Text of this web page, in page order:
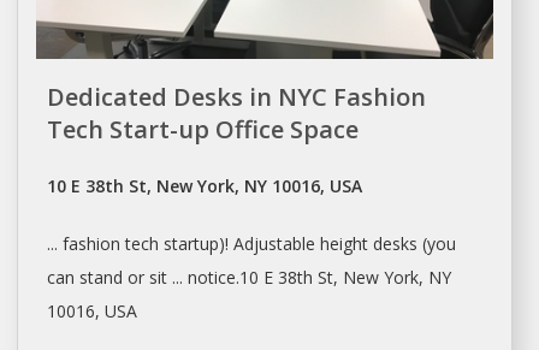
Dedicated Desks in NYC Fashion
Tech Start-up Office Space
10 E 38th St, New York, NY 10016, USA
... fashion tech startup)! Adjustable height desks (you
can stand or sit ... notice.10 E 38th St, New York, NY
10016, USA